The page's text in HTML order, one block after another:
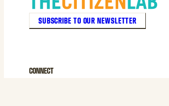
SUBSCRIBE TO OUR NEWSLETTER
CONNECT